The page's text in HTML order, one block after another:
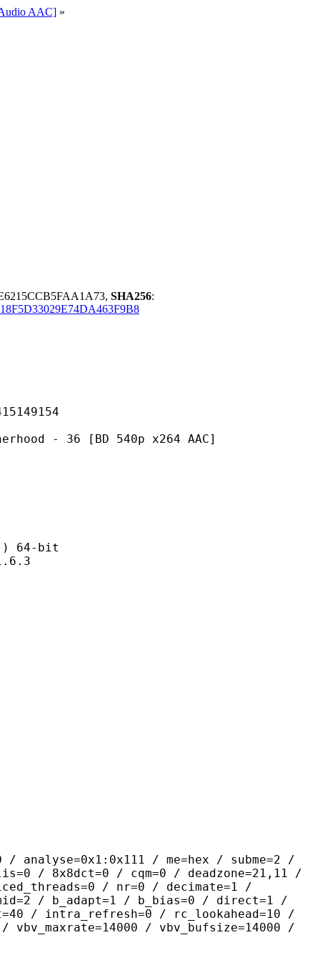
AAC] »
SHA256:
[BD 540p x264 AAC]
bit
/ me=hex / subme=2 /
/ 8x8dct=0 / cqm=0 / deadzone=21,11 /
/ nr=0 / decimate=1 /
/ b_adapt=1 / b_bias=0 / direct=1 /
/ intra_refresh=0 / rc_lookahead=10 /
/ vbv_bufsize=14000 /